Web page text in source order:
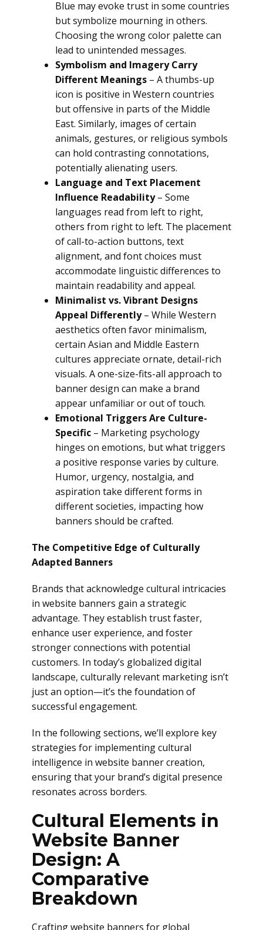
Blue may evoke trust in some countries
but symbolize mourning in others.
Choosing the wrong color palette can
lead to unintended messages.
Symbolism and Imagery Carry
Different Meanings – A thumbs-up
icon is positive in Western countries
but offensive in parts of the Middle
East. Similarly, images of certain
animals, gestures, or religious symbols
can hold contrasting connotations,
potentially alienating users.
Language and Text Placement
Influence Readability– Some
languages read from left to right,
others from right to left. The placement
of call-to-action buttons, text
alignment, and font choices must
accommodate linguistic differences to
maintain readability and appeal.
Minimalist vs. Vibrant Designs
Appeal Differently– While Western
aesthetics often favor minimalism,
certain Asian and Middle Eastern
cultures appreciate ornate, detail-rich
visuals. A one-size-fits-all approach to
banner design can make a brand
appear unfamiliar or out of touch.
Emotional Triggers Are Culture-
Specific – Marketing psychology
hinges on emotions, but what triggers
a positive response varies by culture.
Humor, urgency, nostalgia, and
aspiration take different forms in
different societies, impacting how
banners should be crafted.
The Competitive Edge of Culturally
Adapted Banners
Brands that acknowledge cultural intricacies
in website banners gain a strategic
advantage. They establish trust faster,
enhance user experience, and foster
stronger connections with potential
customers. In today’s globalized digital
landscape, culturally relevant marketing isn’t
just an option—it’s the foundation of
successful engagement.
In the following sections, we’ll explore key
strategies for implementing cultural
intelligence in website banner creation,
ensuring that your brand’s digital presence
resonates across borders.
Cultural Elements in
Website Banner
Design: A
Comparative
Breakdown
Crafting website banners for global